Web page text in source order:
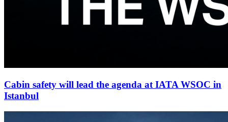
Cabin safety will lead the agenda at IATA WSOC in
Istanbul